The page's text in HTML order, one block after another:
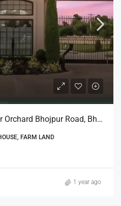
Framhouse In Kings River Orchard Bhojpur Road, Bhopal
FARM LAND
1 year ago